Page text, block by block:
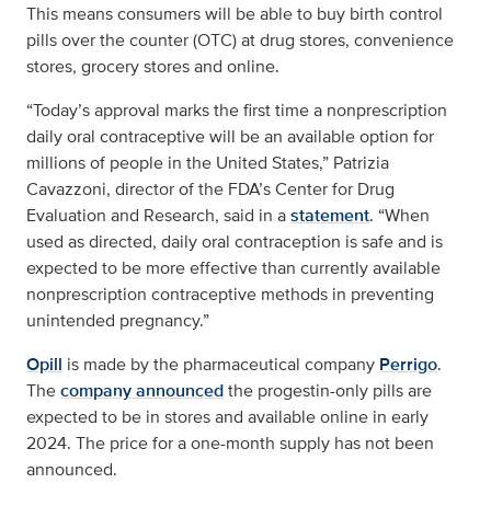
This means consumers will be able to buy birth control
pills over the counter (OTC) at drug stores, convenience
stores, grocery stores and online.
“Today’s approval marks the first time a nonprescription
daily oral contraceptive will be an available option for
millions of people in the United States,” Patrizia
Cavazzoni, director of the FDA’s Center for Drug
Evaluation and Research, said in astatement. “When
used as directed, daily oral contraception is safe and is
expected to be more effective than currently available
nonprescription contraceptive methods in preventing
unintended pregnancy.”
Opill is made by the pharmaceutical company Perrigo.
Thecompany announcedthe progestin-only pills are
expected to be in stores and available online in early
2024. The price for a one-month supply has not been
announced.